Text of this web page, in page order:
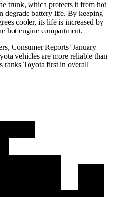
trunk, which protects it from hot
degrade battery life. By keeping
cooler, its life is increased by
hot engine compartment.
Consumer Reports’ January
vehicles are more reliable than
ranks Toyota first in overall